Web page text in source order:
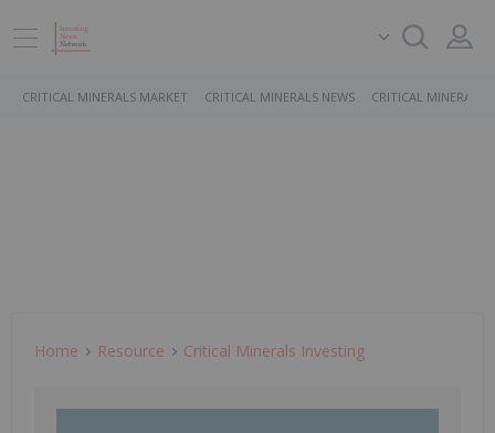
CRITICAL MINERALS MARKET CRITICAL MINERALS NEWS CRITICAL MINERALS
Home Resource Critical Minerals Investing